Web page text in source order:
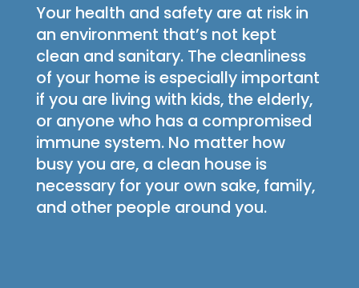
Your health and safety are at risk in
an environment that’s not kept
clean and sanitary. The cleanliness
of your home is especially important
if you are living with kids, the elderly,
or anyone who has a compromised
immune system. No matter how
busy you are, a clean house is
necessary for your own sake, family,
and other people around you.